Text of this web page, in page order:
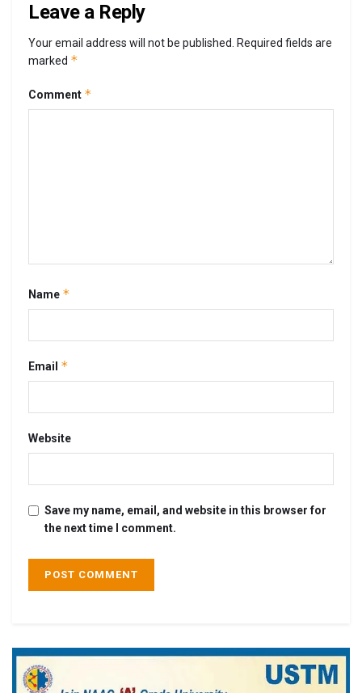
Leave a Reply
Your email address will not be published. Required fields are
marked *
Comment *
Name *
Email *
Website
Save my name, email, and website in this browser for
the next time I comment.